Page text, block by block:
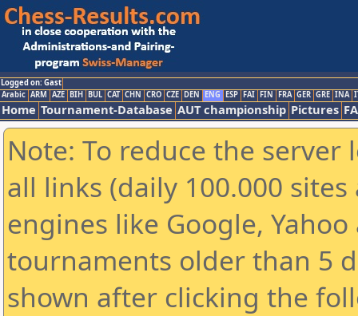
Logged on: Gast
Arabic ARM AZE BIH BUL CAT CHN CRO CZE DEN ENG ESP FAI FIN FRA GER GRE INA
Home Tournament-Database AUT championship Pictures
Note: To reduce the
all links (daily 100.000
engines like Google,
tournaments older than 5
shown after clicking the